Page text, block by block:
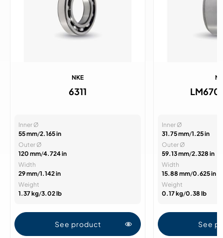
NKE
6311
Inner Ø
55 mm/2.165 in
Outer Ø
120 mm/4.724 in
Width
29 mm/1.142 in
Weight
1.37 kg/3.02 lb
See product
Inner Ø
31.75 mm/1.25 in
Outer Ø
59.13 mm/2.328 in
Width
15.88 mm/0.625 in
Weight
0.17 kg/0.38 lb
See